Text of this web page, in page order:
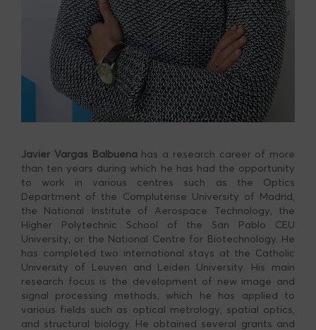
Javier Vargas Balbuenahas a research career of more
than ten years during which he has had the opportunity
to work in various centres such as the Optics
Department of the Complutense University of Madrid,
the National Institute of Aerospace Technology, the
Higher Polytechnic School of the San Pablo CEU
University, or the National Centre for Biotechnology. He
has completed two international stays at the Catholic
University of Leuven and Leiden University. His main
research focus is the development of new image and
signal processing methods, which he has applied to
various fields such as optical metrology, spatial optics,
and structural biology. He obtained several grants and